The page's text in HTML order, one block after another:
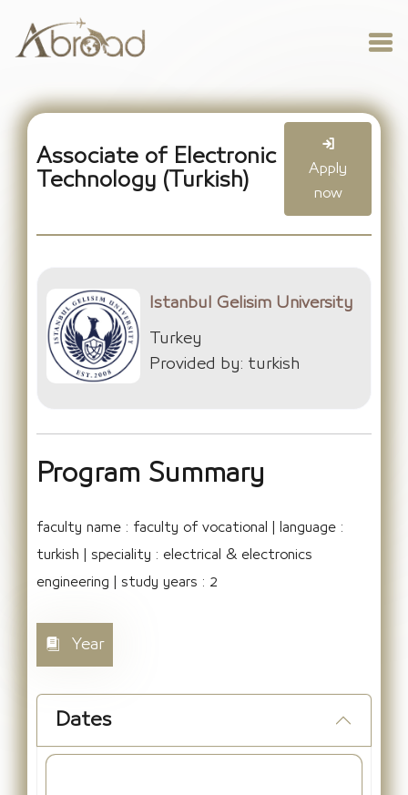
Associate of Electronic
Technology (Turkish)
Apply
now
Istanbul Gelisim University
Turkey
Provided by: turkish
Program Summary
faculty name : faculty of vocational | language :
turkish | speciality : electrical & electronics
engineering | study years : 2
Year
Dates